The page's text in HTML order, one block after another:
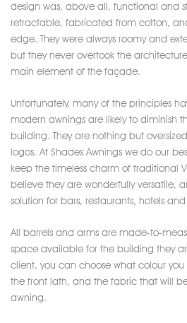
design was, above all, functional and
retractable, fabricated from cotton,
edge. They were always roomy and
but they never overtook the
main element of the façade.
Unfortunately, many of the principles
modern awnings are likely to diminish
building. They are nothing but
logos. At Shades Awnings we do our
keep the timeless charm of traditional
believe they are wonderfully versatile,
solution for bars, restaurants, hotels
All barrels and arms are made-to-
space available for the building they
client, you can choose what colour
the front lath, and the fabric that will
awning.